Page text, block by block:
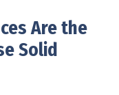
Are the
Solid